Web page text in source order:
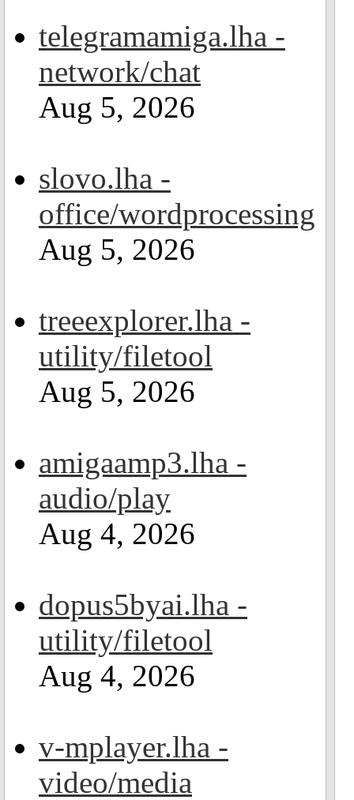
telegramamiga.lha -
network/chat
Aug 5, 2026
slovo.lha -
office/wordprocessing
Aug 5, 2026
treeexplorer.lha -
utility/filetool
Aug 5, 2026
amigaamp3.lha -
audio/play
Aug 4, 2026
dopus5byai.lha -
utility/filetool
Aug 4, 2026
v-mplayer.lha -
video/media